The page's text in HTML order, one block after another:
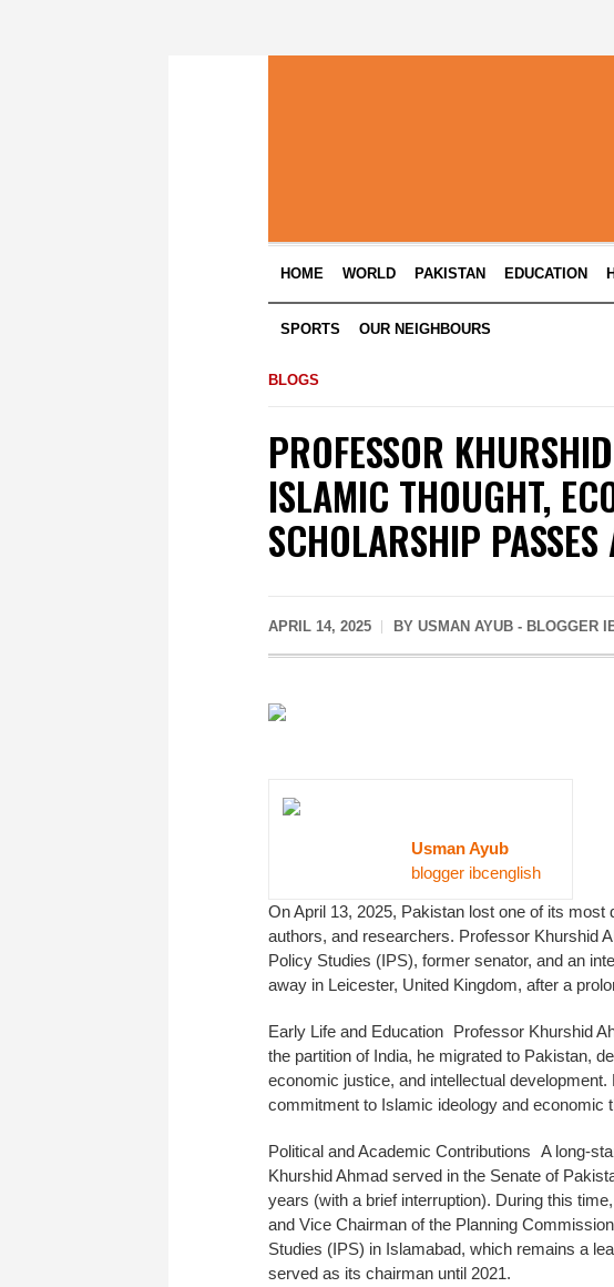
HOME WORLD PAKISTAN EDUCATION
SPORTS OUR NEIGHBOURS
BLOGS
PROFESSOR
ISLAMIC THOUGHT,
SCHOLARSHIP PASSES
APRIL 14, 2025 BY USMAN AYUB - BLOGGER
Usman Ayub
blogger ibcenglish
On April 13, 2025, Pakistan lost one of its
authors, and researchers. Professor Khurshid
Policy Studies (IPS), former senator, and an
away in Leicester, United Kingdom, after a
Early Life and Education Professor Khurshid
the partition of India, he migrated to Pakistan,
economic justice, and intellectual
commitment to Islamic ideology and economic
Political and Academic Contributions A long-
Khurshid Ahmad served in the Senate of
years (with a brief interruption). During this
and Vice Chairman of the Planning
Studies (IPS) in Islamabad, which remains a
served as its chairman until 2021.